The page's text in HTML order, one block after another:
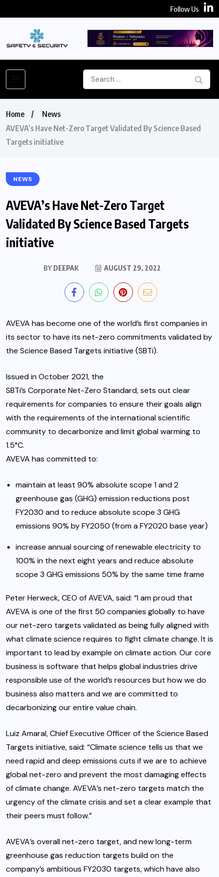
Follow Us
Home
News
AVEVA’s Have Net-Zero Target Validated By Science Based
Targets initiative
NEWS
AVEVA’s Have Net-Zero Target
Validated By Science Based Targets
initiative
BY DEEPAK AUGUST 29, 2022
AVEVA has become one of the world’s first companies in
its sector to have its net-zero commitments validated by
the Science Based Targets initiative (SBTi).
Issued in October 2021, the
SBTi’s Corporate Net-Zero Standard, sets out clear
requirements for companies to ensure their goals align
with the requirements of the international scientific
community to decarbonize and limit global warming to
1.5°C.
AVEVA has committed to:
maintain at least 90% absolute scope 1 and 2
greenhouse gas (GHG) emission reductions post
FY2030 and to reduce absolute scope 3 GHG
emissions 90% by FY2050 (from a FY2020 base year)
increase annual sourcing of renewable electricity to
100% in the next eight years and reduce absolute
scope 3 GHG emissions 50% by the same time frame
Peter Herweck, CEO of AVEVA, said: “I am proud that
AVEVA is one of the first 50 companies globally to have
our net-zero targets validated as being fully aligned with
what climate science requires to fight climate change. It is
important to lead by example on climate action. Our core
business is software that helps global industries drive
responsible use of the world’s resources but how we do
business also matters and we are committed to
decarbonizing our entire value chain.
Luiz Amaral, Chief Executive Officer of the Science Based
Targets initiative, said: “Climate science tells us that we
need rapid and deep emissions cuts if we are to achieve
global net-zero and prevent the most damaging effects
of climate change. AVEVA’s net-zero targets match the
urgency of the climate crisis and set a clear example that
their peers must follow.”
AVEVA’s overall net-zero target, and new long-term
greenhouse gas reduction targets build on the
company’s ambitious FY2030 targets, which have also